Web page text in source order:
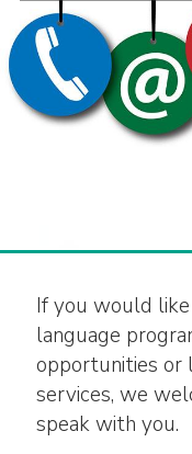
If you would
language
opportunities or
services, we
speak with you.